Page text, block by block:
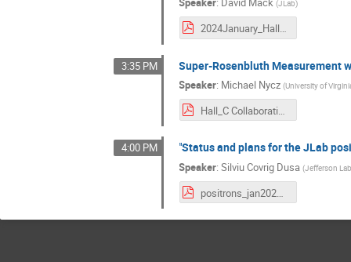
(JLab)
2024January_HallCWinterMeeting_BhabhaScatteringv4_MinimalExtras.pdf
3:35 PM Super-Rosenbluth Measurement
Speaker: Michael Nycz (University of
Hall_C Collaboration.pdf
4:00 PM "Status and plans for the JLab
Speaker:Silviu Covrig Dusa (Jefferson
positrons_jan2024.pdf